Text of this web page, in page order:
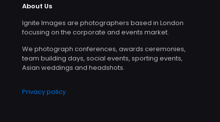
About Us
Ignite Images are photographers based in London
focusing on the corporate and events market.
We photograph conferences, awards ceremonies,
team building days, social events, sporting events,
Asian weddings and headshots.
Privacy policy